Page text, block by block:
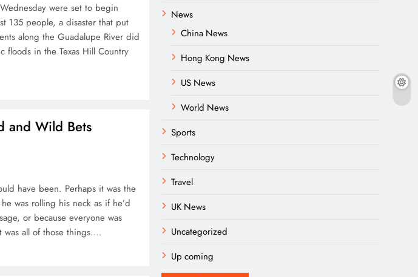
were set to begin
135 people, a disaster that put
along the Guadalupe River did
floods in the Texas Hill Country
and Wild Bets
have been. Perhaps it was the
was rolling his neck as if he’d
or because everyone was
was all of those things….
News
China News
Hong Kong News
US News
World News
Sports
Technology
Travel
UK News
Uncategorized
Up coming